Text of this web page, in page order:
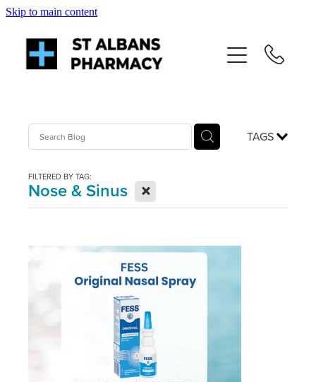
Skip to main content
TAGS
FILTERED BY TAG:
Nose & Sinus X
Services
Repeats
News